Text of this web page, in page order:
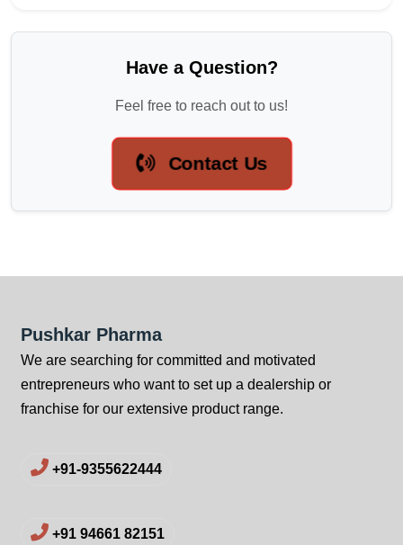
Have a Question?
Feel free to reach out to us!
Contact Us
Pushkar Pharma
We are searching for committed and motivated
entrepreneurs who want to set up a dealership or
franchise for our extensive product range.
+91-9355622444
+91 94661 82151